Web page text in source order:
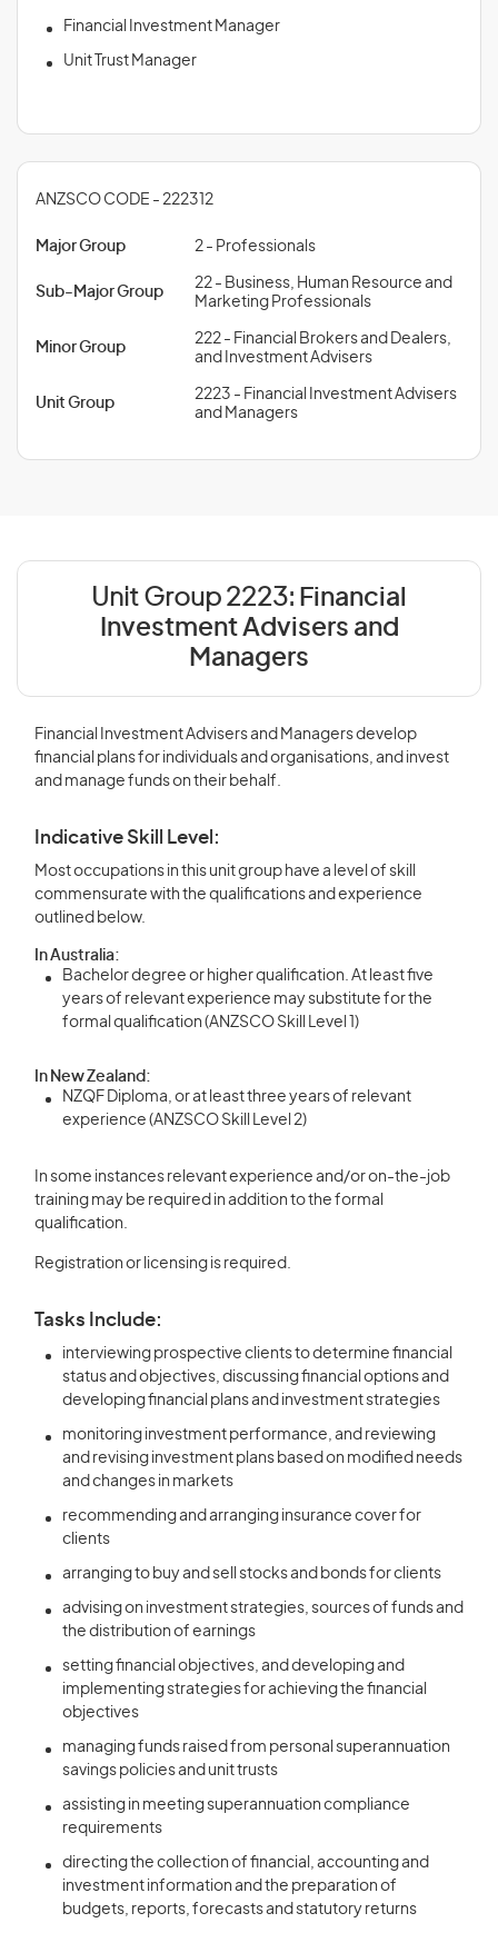
Financial Investment Manager
Unit Trust Manager
ANZSCO CODE - 222312
Major Group 2 - Professionals
Sub-Major Group
22 - Business, Human Resource and
Marketing Professionals
Minor Group
222 - Financial Brokers and Dealers,
and Investment Advisers
Unit Group
2223 - Financial Investment Advisers
and Managers
Unit Group 2223: Financial
Investment Advisers and
Managers
Financial Investment Advisers and Managers develop
financial plans for individuals and organisations, and invest
and manage funds on their behalf.
Indicative Skill Level:
Most occupations in this unit group have a level of skill
commensurate with the qualifications and experience
outlined below.
In Australia:
Bachelor degree or higher qualification. At least five
years of relevant experience may substitute for the
formal qualification (ANZSCO Skill Level 1)
In New Zealand:
NZQF Diploma, or at least three years of relevant
experience (ANZSCO Skill Level 2)
In some instances relevant experience and/or on-the-job
training may be required in addition to the formal
qualification.
Registration or licensing is required.
Tasks Include:
interviewing prospective clients to determine financial
status and objectives, discussing financial options and
developing financial plans and investment strategies
monitoring investment performance, and reviewing
and revising investment plans based on modified needs
and changes in markets
recommending and arranging insurance cover for
clients
arranging to buy and sell stocks and bonds for clients
advising on investment strategies, sources of funds and
the distribution of earnings
setting financial objectives, and developing and
implementing strategies for achieving the financial
objectives
managing funds raised from personal superannuation
savings policies and unit trusts
assisting in meeting superannuation compliance
requirements
directing the collection of financial, accounting and
investment information and the preparation of
budgets, reports, forecasts and statutory returns